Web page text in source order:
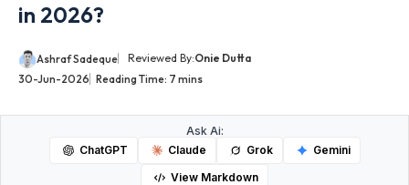
in 2026?
Ashraf Sadeque Reviewed By:Onie Dutta
30-Jun-2026 Reading Time: 7 mins
Ask Ai:
ChatGPT
Claude Grok
Gemini
View Markdown